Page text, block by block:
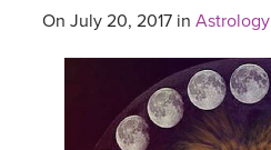
On July 20, 2017 in Astrology